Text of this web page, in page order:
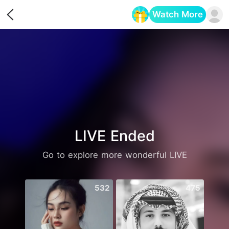
Watch More
LIVE Ended
Go to explore more wonderful LIVE
532 475